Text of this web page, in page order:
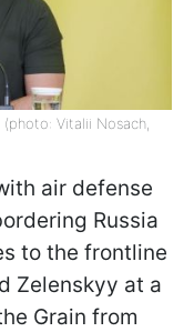
Vitalii Nosach,
air defense
Russia
to the frontline
Zelenskyy at a
Grain from